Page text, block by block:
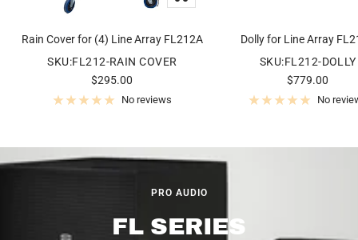
Add
Rain Cover for (4) Line Array FL212A
SKU:FL212-RAIN COVER
Sale
price
$295.00
No reviews
Dolly for Line Array
SKU:FL212-DOLLY
Sale
price
$779.00
No
PRO AUDIO
FL SERIES